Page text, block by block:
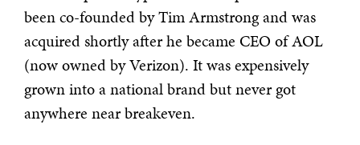
been co-founded by Tim Armstrong and was
acquired shortly after he became CEO of AOL
(now owned by Verizon). It was expensively
grown into a national brand but never got
anywhere near breakeven.